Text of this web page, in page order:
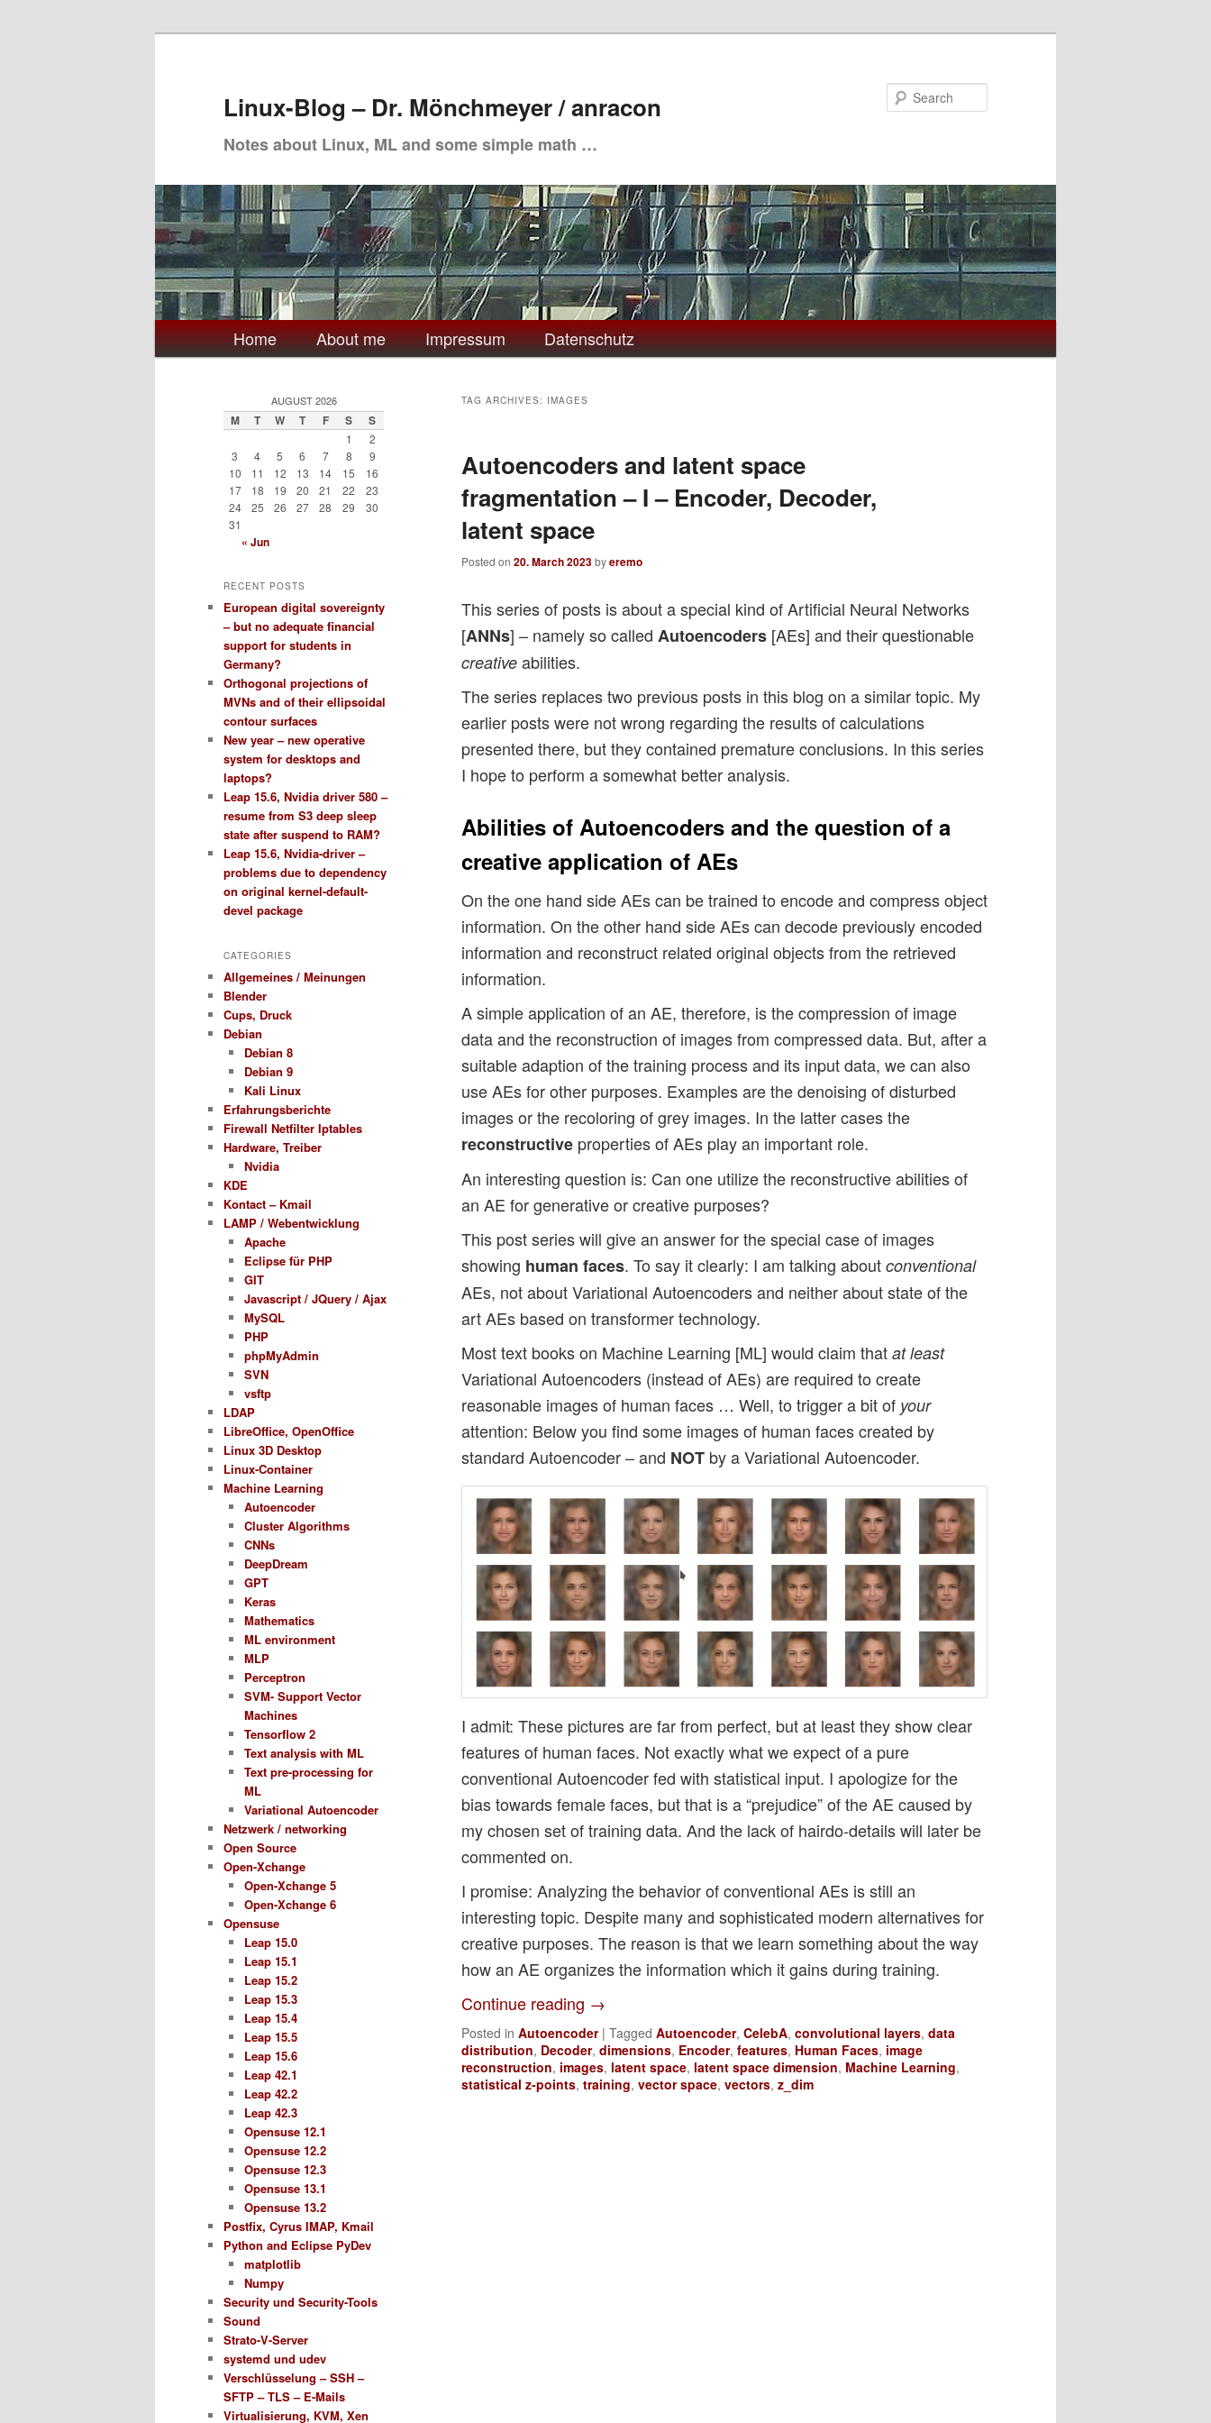
Linux-Blog – Dr. Mönchmeyer / anracon
Notes about Linux, ML and some simple math …
Main
menu
Home About me Impressum Datenschutz
TAG ARCHIVES: IMAGES
Autoencoders and latent space
fragmentation – I – Encoder, Decoder,
latent space
Posted on 20. March 2023byeremo
This series of posts is about a special kind of Artificial Neural Networks
[ANNs] – namely so called Autoencoders [AEs] and their questionable
creative abilities.
The series replaces two previous posts in this blog on a similar topic. My
earlier posts were not wrong regarding the results of calculations
presented there, but they contained premature conclusions. In this series
I hope to perform a somewhat better analysis.
Abilities of Autoencoders and the question of a
creative application of AEs
On the one hand side AEs can be trained to encode and compress object
information. On the other hand side AEs can decode previously encoded
information and reconstruct related original objects from the retrieved
information.
A simple application of an AE, therefore, is the compression of image
data and the reconstruction of images from compressed data. But, after a
suitable adaption of the training process and its input data, we can also
use AEs for other purposes. Examples are the denoising of disturbed
images or the recoloring of grey images. In the latter cases the
reconstructive properties of AEs play an important role.
An interesting question is: Can one utilize the reconstructive abilities of
an AE for generative or creative purposes?
This post series will give an answer for the special case of images
showing human faces. To say it clearly: I am talking about conventional
AEs, not about Variational Autoencoders and neither about state of the
art AEs based on transformer technology.
Most text books on Machine Learning [ML] would claim that at least
Variational Autoencoders (instead of AEs) are required to create
reasonable images of human faces … Well, to trigger a bit of your
attention: Below you find some images of human faces created by
standard Autoencoder – and NOT by a Variational Autoencoder.
I admit: These pictures are far from perfect, but at least they show clear
features of human faces. Not exactly what we expect of a pure
conventional Autoencoder fed with statistical input. I apologize for the
bias towards female faces, but that is a “prejudice” of the AE caused by
my chosen set of training data. And the lack of hairdo-details will later be
commented on.
I promise: Analyzing the behavior of conventional AEs is still an
interesting topic. Despite many and sophisticated modern alternatives for
creative purposes. The reason is that we learn something about the way
how an AE organizes the information which it gains during training.
Continue reading →
Posted in Autoencoder | Tagged Autoencoder, CelebA, convolutional layers, data
distribution, Decoder, dimensions, Encoder, features, Human Faces, image
reconstruction, images, latent space, latent space dimension, Machine Learning,
statistical z-points, training, vector space, vectors, z_dim
AUGUST 2026
M T W T F S S
1
2
3
4 5 6 7 8
9
10
11 12 13 14 15
16
17
18 19 20 21 22
23
24
25 26 27 28 29
30
31
« Jun
RECENT POSTS
European digital sovereignty
– but no adequate financial
support for students in
Germany?
Orthogonal projections of
MVNs and of their ellipsoidal
contour surfaces
New year – new operative
system for desktops and
laptops?
Leap 15.6, Nvidia driver 580 –
resume from S3 deep sleep
state after suspend to RAM?
Leap 15.6, Nvidia-driver –
problems due to dependency
on original kernel-default-
devel package
CATEGORIES
Allgemeines / Meinungen
Blender
Cups, Druck
Debian
Debian 8
Debian 9
Kali Linux
Erfahrungsberichte
Firewall Netfilter Iptables
Hardware, Treiber
Nvidia
KDE
Kontact – Kmail
LAMP / Webentwicklung
Apache
Eclipse für PHP
GIT
Javascript / JQuery / Ajax
MySQL
PHP
phpMyAdmin
SVN
vsftp
LDAP
LibreOffice, OpenOffice
Linux 3D Desktop
Linux-Container
Machine Learning
Autoencoder
Cluster Algorithms
CNNs
DeepDream
GPT
Keras
Mathematics
ML environment
MLP
Perceptron
SVM- Support Vector
Machines
Tensorflow 2
Text analysis with ML
Text pre-processing for
ML
Variational Autoencoder
Netzwerk / networking
Open Source
Open-Xchange
Open-Xchange 5
Open-Xchange 6
Opensuse
Leap 15.0
Leap 15.1
Leap 15.2
Leap 15.3
Leap 15.4
Leap 15.5
Leap 15.6
Leap 42.1
Leap 42.2
Leap 42.3
Opensuse 12.1
Opensuse 12.2
Opensuse 12.3
Opensuse 13.1
Opensuse 13.2
Postfix, Cyrus IMAP, Kmail
Python and Eclipse PyDev
matplotlib
Numpy
Security und Security-Tools
Sound
Strato-V-Server
systemd und udev
Verschlüsselung – SSH –
SFTP – TLS – E-Mails
Virtualisierung, KVM, Xen